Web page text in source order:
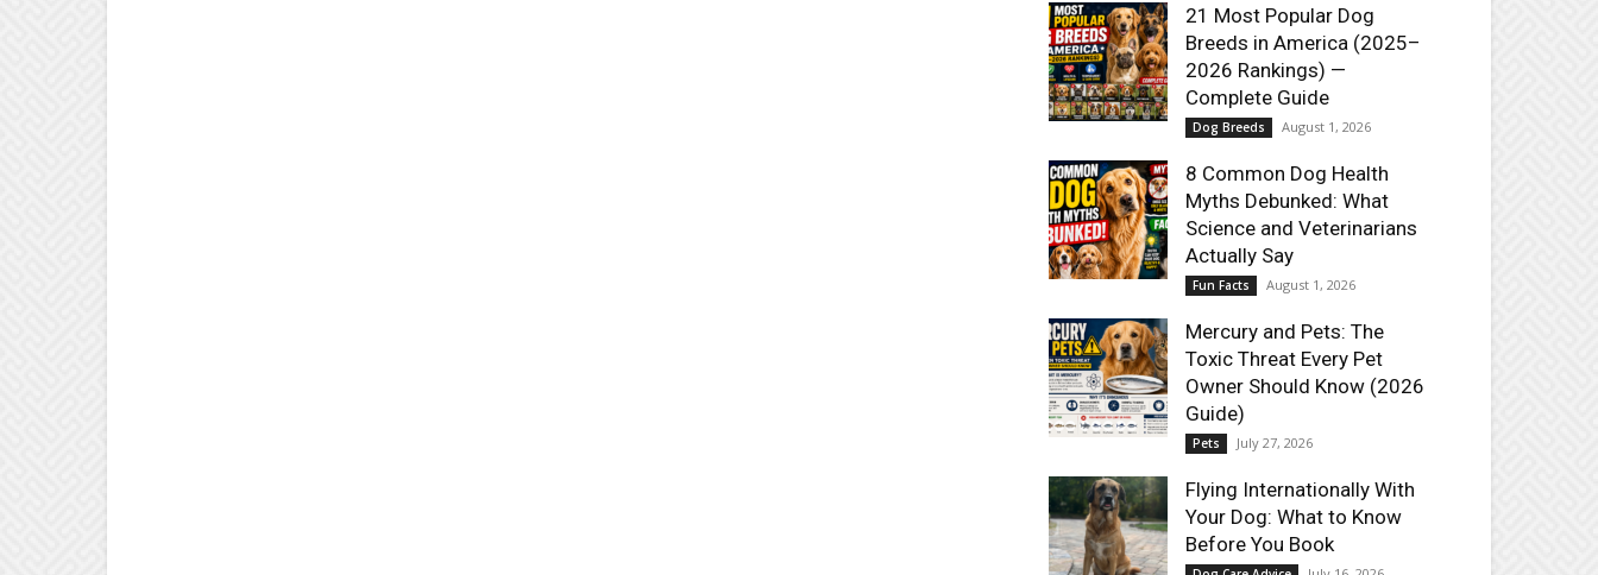
21 Most Popular Dog
Breeds in America (2025–
2026 Rankings) —
Complete Guide
Dog Breeds August 1, 2026
8 Common Dog Health
Myths Debunked: What
Science and Veterinarians
Actually Say
Fun Facts August 1, 2026
Mercury and Pets: The
Toxic Threat Every Pet
Owner Should Know (2026
Guide)
Pets July 27, 2026
Flying Internationally With
Your Dog: What to Know
Before You Book